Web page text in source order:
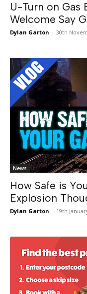
U-Turn on Gas
Welcome Say
Dylan Garton - 30th
News
How Safe is
Explosion
Dylan Garton - 19th